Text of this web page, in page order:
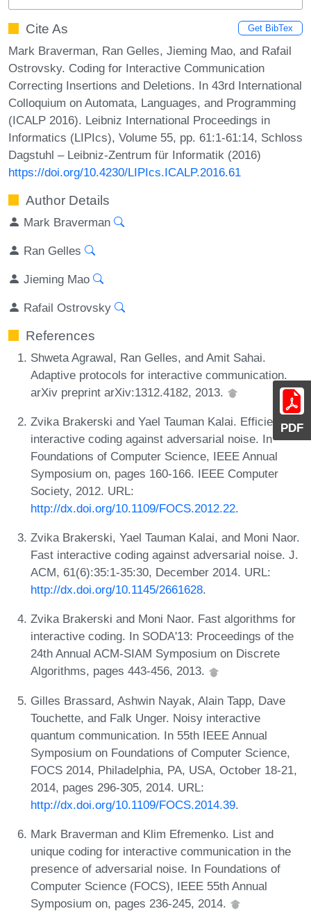
PDF
Cite As Get BibTex
Mark Braverman, Ran Gelles, Jieming Mao, and Rafail
Ostrovsky. Coding for Interactive Communication
Correcting Insertions and Deletions. In 43rd International
Colloquium on Automata, Languages, and Programming
(ICALP 2016). Leibniz International Proceedings in
Informatics (LIPIcs), Volume 55, pp. 61:1-61:14, Schloss
Dagstuhl – Leibniz-Zentrum für Informatik (2016)
https://doi.org/10.4230/LIPIcs.ICALP.2016.61
Author Details
Mark Braverman
Ran Gelles
Jieming Mao
Rafail Ostrovsky
References
Shweta Agrawal, Ran Gelles, and Amit Sahai.
Adaptive protocols for interactive communication.
arXiv preprint arXiv:1312.4182, 2013.
Zvika Brakerski and Yael Tauman Kalai. Efficient
interactive coding against adversarial noise. In
Foundations of Computer Science, IEEE Annual
Symposium on, pages 160-166. IEEE Computer
Society, 2012. URL:
http://dx.doi.org/10.1109/FOCS.2012.22.
Zvika Brakerski, Yael Tauman Kalai, and Moni Naor.
Fast interactive coding against adversarial noise. J.
ACM, 61(6):35:1-35:30, December 2014. URL:
http://dx.doi.org/10.1145/2661628.
Zvika Brakerski and Moni Naor. Fast algorithms for
interactive coding. In SODA'13: Proceedings of the
24th Annual ACM-SIAM Symposium on Discrete
Algorithms, pages 443-456, 2013.
Gilles Brassard, Ashwin Nayak, Alain Tapp, Dave
Touchette, and Falk Unger. Noisy interactive
quantum communication. In 55th IEEE Annual
Symposium on Foundations of Computer Science,
FOCS 2014, Philadelphia, PA, USA, October 18-21,
2014, pages 296-305, 2014. URL:
http://dx.doi.org/10.1109/FOCS.2014.39.
Mark Braverman and Klim Efremenko. List and
unique coding for interactive communication in the
presence of adversarial noise. In Foundations of
Computer Science (FOCS), IEEE 55th Annual
Symposium on, pages 236-245, 2014.